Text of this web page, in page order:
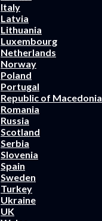
Italy
Latvia
Lithuania
Luxembourg
Netherlands
Norway
Poland
Portugal
Republic of Macedonia
Romania
Russia
Scotland
Serbia
Slovenia
Spain
Sweden
Turkey
Ukraine
UK